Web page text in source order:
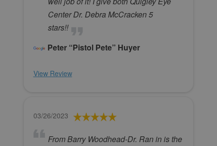
Center Dr. Debra McCracken 5
stars!!
Peter “Pistol Pete” Huyer
View Review
03/26/2023
From Barry Woodhead-Dr. Ran in is the